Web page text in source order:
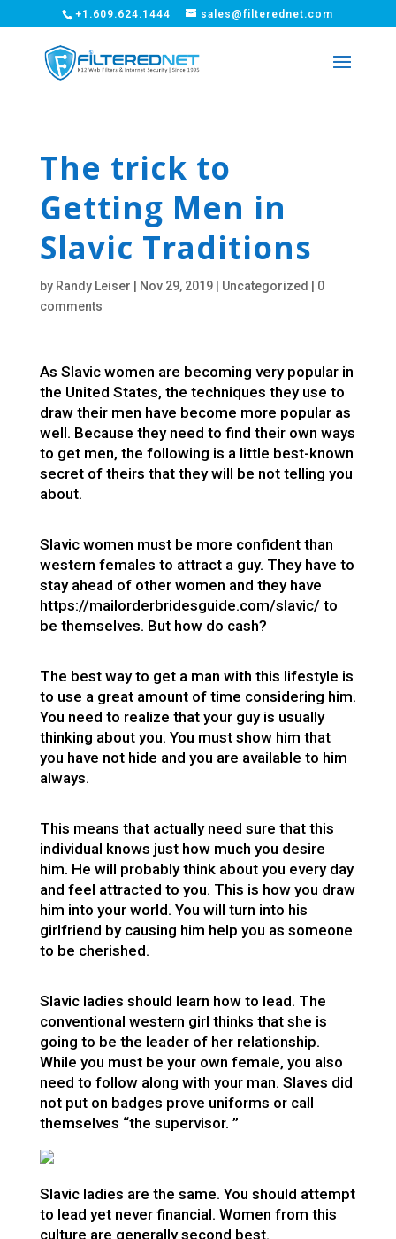
+1.609.624.1444 sales@filterednet.com
The trick to
Getting Men in
Slavic Traditions
by Randy Leiser Nov 29, 2019| Uncategorized
0
comments
As Slavic women are becoming very popular in
the United States, the techniques they use to
draw their men have become more popular as
well. Because they need to find their own ways
to get men, the following is a little best-known
secret of theirs that they will be not telling you
about.
Slavic women must be more confident than
western females to attract a guy. They have to
stay ahead of other women and they have
https://mailorderbridesguide.com/slavic/to
be themselves. But how do cash?
The best way to get a man with this lifestyle is
to use a great amount of time considering him.
You need to realize that your guy is usually
thinking about you. You must show him that
you have not hide and you are available to him
always.
This means that actually need sure that this
individual knows just how much you desire
him. He will probably think about you every day
and feel attracted to you. This is how you draw
him into your world. You will turn into his
girlfriend by causing him help you as someone
to be cherished.
Slavic ladies should learn how to lead. The
conventional western girl thinks that she is
going to be the leader of her relationship.
While you must be your own female, you also
need to follow along with your man. Slaves did
not put on badges prove uniforms or call
themselves “the supervisor. ”
Slavic ladies are the same. You should attempt
to lead yet never financial. Women from this
culture are generally second best.